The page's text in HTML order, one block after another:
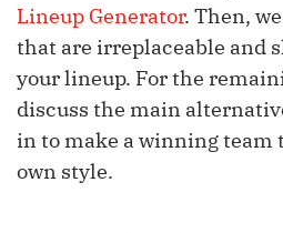
Lineup Generator. Then,
that are irreplaceable and
your lineup. For the
discuss the main
in to make a winning team
own style.